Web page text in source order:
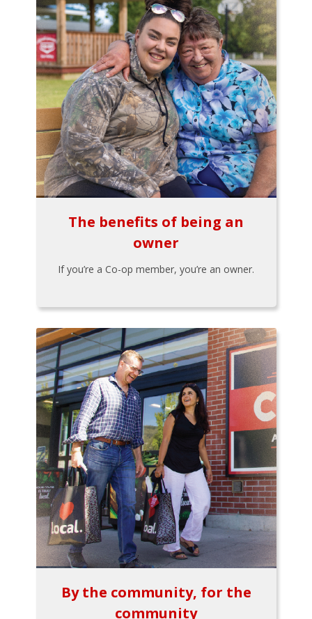
The benefits of being an
owner
If you’re a Co-op member, you’re an owner.
By the community, for the
community